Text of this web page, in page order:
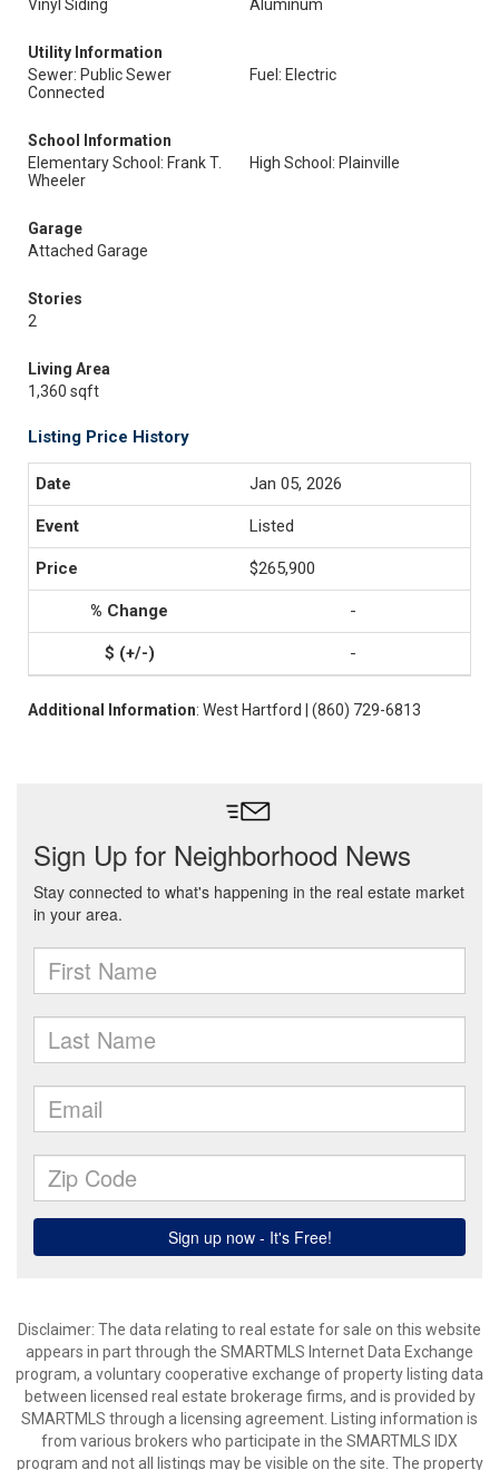
Vinyl Siding Aluminum
Utility Information
Sewer: Public Sewer
Connected
Fuel: Electric
School Information
Elementary School: Frank T.
Wheeler
High School: Plainville
Garage
Attached Garage
Stories
2
Living Area
1,360 sqft
Listing Price History
Jan 05, 2026
Listed
$265,900
-
-
Additional Information: West Hartford | (860) 729-6813
Disclaimer: The data relating to real estate for sale on this website
appears in part through the SMARTMLS Internet Data Exchange
program, a voluntary cooperative exchange of property listing data
between licensed real estate brokerage firms, and is provided by
SMARTMLS through a licensing agreement. Listing information is
from various brokers who participate in the SMARTMLS IDX
program and not all listings may be visible on the site. The property